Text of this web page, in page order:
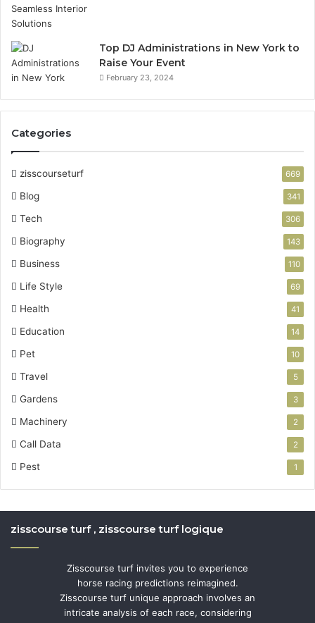
Top DJ Administrations in New York to
Raise Your Event
February 23, 2024
Categories
zisscourseturf 669
Blog 341
Tech 306
Biography 143
Business 110
Life Style 69
Health 41
Education 14
Pet 10
Travel 5
Gardens 3
Machinery 2
Call Data 2
Pest 1
zisscourse turf , zisscourse turf logique
Zisscourse turf invites you to experience
horse racing predictions reimagined.
Zisscourse turf unique approach involves an
intricate analysis of each race, considering